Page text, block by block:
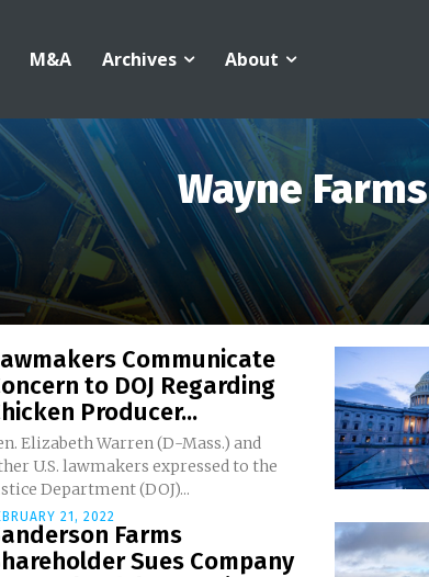
M&A Archives About
Wayne Farms
Communicate
to DOJ Regarding
Producer...
Elizabeth Warren (D-Mass.) and
U.S. lawmakers expressed to the
Department (DOJ)...
21, 2022
Farms
Sues Company